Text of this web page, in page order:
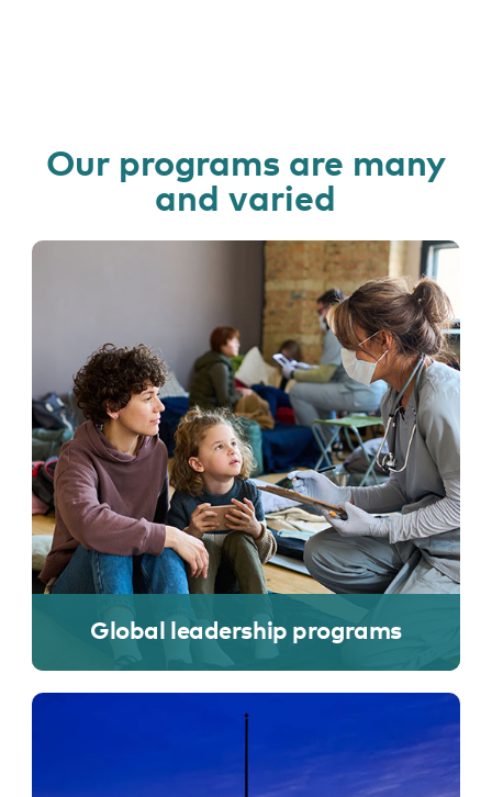
Our programs are many
and varied
Global leadership programs